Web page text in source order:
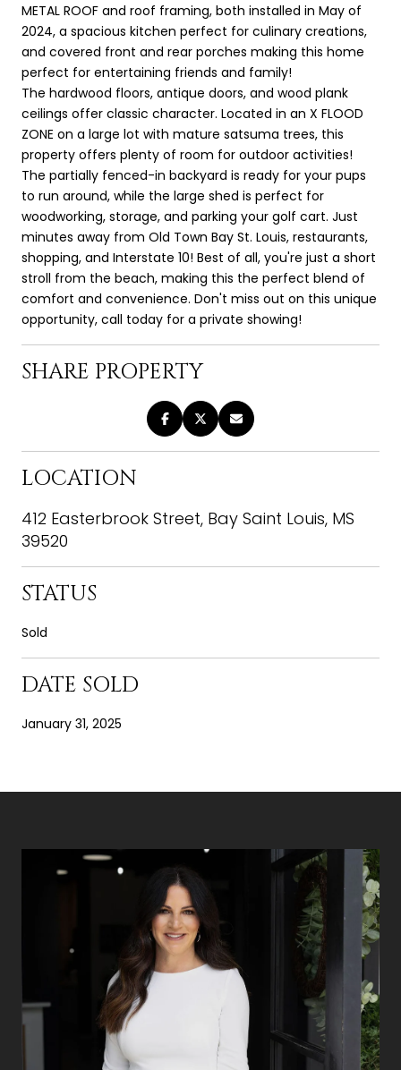
METAL ROOF and roof framing, both installed in May of
2024, a spacious kitchen perfect for culinary creations,
and covered front and rear porches making this home
perfect for entertaining friends and family!
The hardwood floors, antique doors, and wood plank
ceilings offer classic character. Located in an X FLOOD
ZONE on a large lot with mature satsuma trees, this
property offers plenty of room for outdoor activities!
The partially fenced-in backyard is ready for your pups
to run around, while the large shed is perfect for
woodworking, storage, and parking your golf cart. Just
minutes away from Old Town Bay St. Louis, restaurants,
shopping, and Interstate 10! Best of all, you're just a short
stroll from the beach, making this the perfect blend of
comfort and convenience. Don't miss out on this unique
opportunity, call today for a private showing!
SHARE PROPERTY
LOCATION
412 Easterbrook Street, Bay Saint Louis, MS
39520
STATUS
Sold
DATE SOLD
January 31, 2025